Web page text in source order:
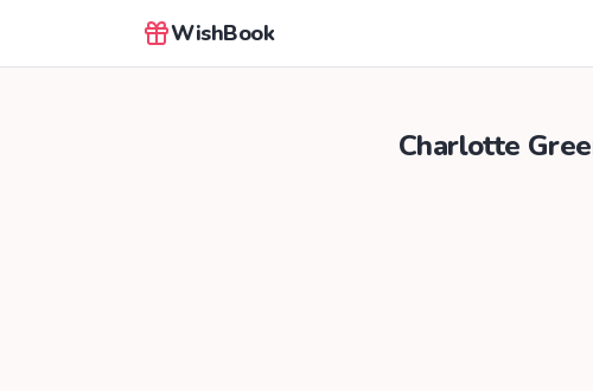
WishBook
Charlotte